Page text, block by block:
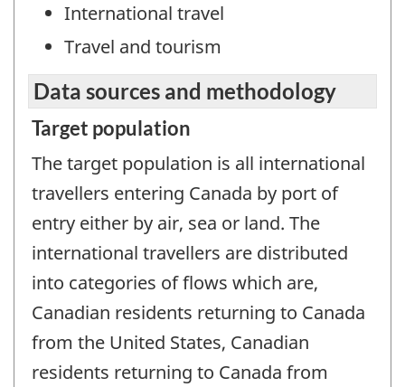
International travel
Travel and tourism
Data sources and methodology
Target population
The target population is all international
travellers entering Canada by port of
entry either by air, sea or land. The
international travellers are distributed
into categories of flows which are,
Canadian residents returning to Canada
from the United States, Canadian
residents returning to Canada from